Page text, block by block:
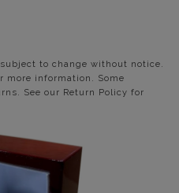
to change without notice.
more information. Some
See our Return Policy for